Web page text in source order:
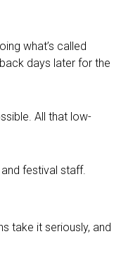
what’s called
days later for the
All that low-
festival staff.
take it seriously, and